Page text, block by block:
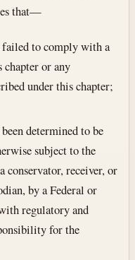
that—
failed to comply with a
or any
under this chapter;
determined to be
subject to the
conservator, receiver, or
by a Federal or
regulatory and
for the